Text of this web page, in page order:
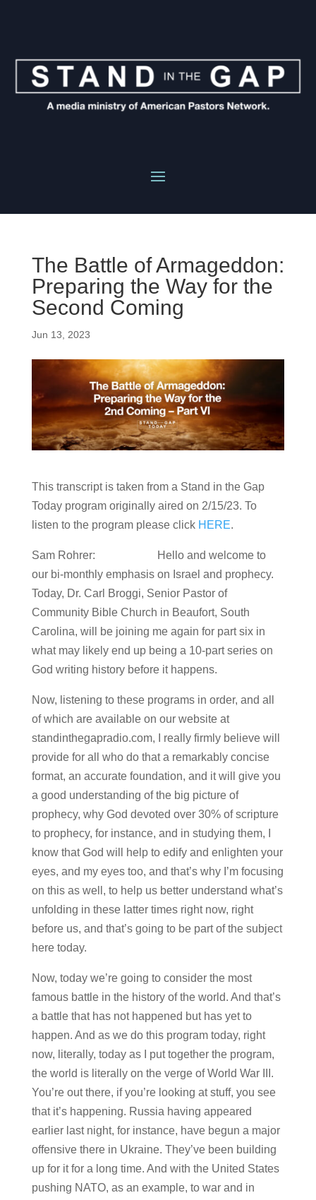
The Battle of Armageddon:
Preparing the Way for the
Second Coming
Jun 13, 2023
This transcript is taken from a Stand in the Gap
Today program originally aired on 2/15/23. To
listen to the program please click HERE.
Sam Rohrer: Hello and welcome to
our bi-monthly emphasis on Israel and prophecy.
Today, Dr. Carl Broggi, Senior Pastor of
Community Bible Church in Beaufort, South
Carolina, will be joining me again for part six in
what may likely end up being a 10-part series on
God writing history before it happens.
Now, listening to these programs in order, and all
of which are available on our website at
standinthegapradio.com, I really firmly believe will
provide for all who do that a remarkably concise
format, an accurate foundation, and it will give you
a good understanding of the big picture of
prophecy, why God devoted over 30% of scripture
to prophecy, for instance, and in studying them, I
know that God will help to edify and enlighten your
eyes, and my eyes too, and that’s why I’m focusing
on this as well, to help us better understand what’s
unfolding in these latter times right now, right
before us, and that’s going to be part of the subject
here today.
Now, today we’re going to consider the most
famous battle in the history of the world. And that’s
a battle that has not happened but has yet to
happen. And as we do this program today, right
now, literally, today as I put together the program,
the world is literally on the verge of World War III.
You’re out there, if you’re looking at stuff, you see
that it’s happening. Russia having appeared
earlier last night, for instance, have begun a major
offensive there in Ukraine. They’ve been building
up for it for a long time. And with the United States
pushing NATO, as an example, to war and in